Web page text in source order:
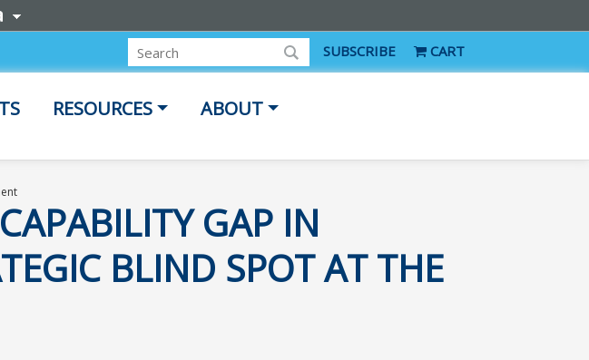
SUBSCRIBE CART
RESOURCES ABOUT
GAP IN
BLIND SPOT AT THE